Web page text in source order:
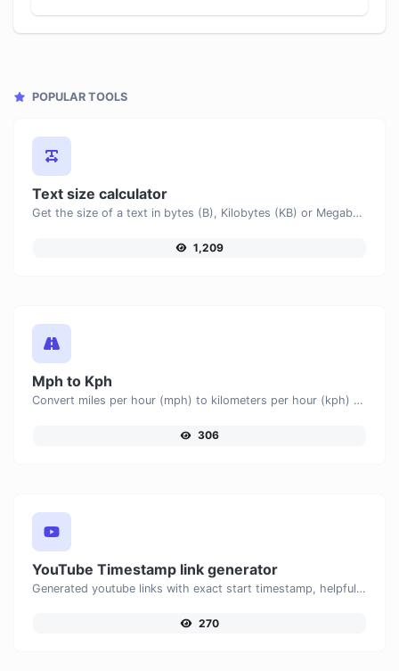
POPULAR TOOLS
Text size calculator
Get the size of a text in bytes (B), Kilobytes (KB) or Megabytes (MB).
1,209
Mph to Kph
Convert miles per hour (mph) to kilometers per hour (kph) with ease.
306
YouTube Timestamp link generator
Generated youtube links with exact start timestamp, helpful for mobile users.
270